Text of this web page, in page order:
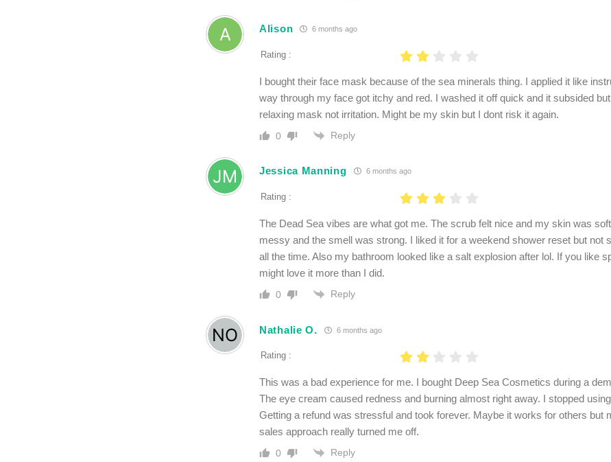
Alison 6 months ago
Rating :
I bought their face mask because of the sea minerals thing. I applied it like
way through my face got itchy and red. I washed it off quick and it subsided
relaxing mask not irritation. Might be my skin but I dont risk it again.
0 Reply
Jessica Manning 6 months ago
Rating :
The Dead Sea vibes are what got me. The scrub felt nice and my skin was
messy and the smell was strong. I liked it for a weekend shower reset but not
all the time. Also my bathroom looked like a salt explosion after lol. If you like
might love it more than I did.
0 Reply
Nathalie O. 6 months ago
Rating :
This was a bad experience for me. I bought Deep Sea Cosmetics during a
The eye cream caused redness and burning almost right away. I stopped
Getting a refund was stressful and took forever. Maybe it works for others but
sales approach really turned me off.
0 Reply